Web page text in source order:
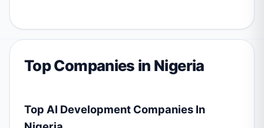
Top Companies in Nigeria
Top AI Development Companies In